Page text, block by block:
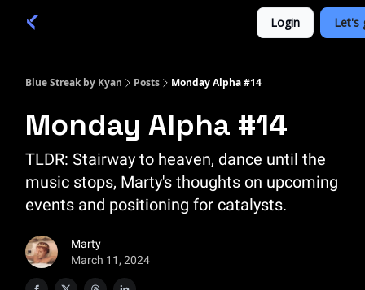
Login Let's
Blue Streak by Kyan Posts Monday Alpha #14
Monday Alpha #14
TLDR: Stairway to heaven, dance until the
music stops, Marty's thoughts on upcoming
events and positioning for catalysts.
Marty
March 11, 2024